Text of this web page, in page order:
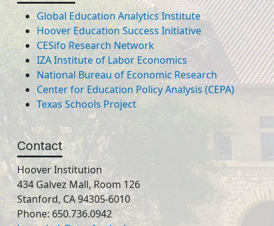
Global Education Analytics Institute
Hoover Education Success Initiative
CESifo Research Network
IZA Institute of Labor Economics
National Bureau of Economic Research
Center for Education Policy Analysis (CEPA)
Texas Schools Project
Contact
Hoover Institution
434 Galvez Mall, Room 126
Stanford, CA 94305-6010
Phone: 650.736.0942